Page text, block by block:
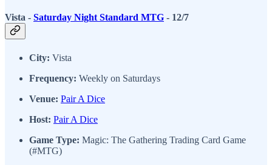
Vista - Saturday Night Standard MTG - 12/7
City: Vista
Frequency: Weekly on Saturdays
Venue: Pair A Dice
Host: Pair A Dice
Game Type: Magic: The Gathering Trading Card Game
(#MTG)